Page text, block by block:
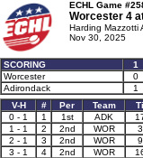
ECHL Game
Worcester 4
Harding Mazzotti
Nov 30, 2025
SCORING 1
Worcester
0
Adirondack
1
V-H
# Per Team
0 - 1
1 1st ADK
1 - 1
2 2nd WOR
2 - 1
3 2nd WOR
3 - 1
4 2nd WOR